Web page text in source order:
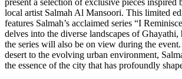
local artist Salmah Al Mansoori. This limited
features Salmah’s acclaimed series “I
delves into the diverse landscapes of
the series will also be on view during the
desert to the evolving urban environment,
the essence of the city that has profoundly